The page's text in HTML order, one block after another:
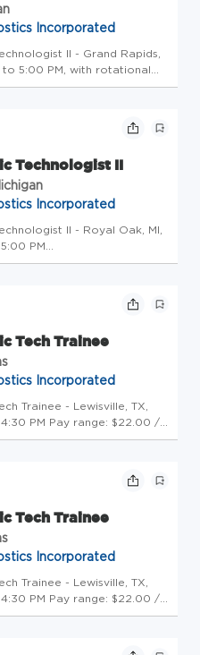
Incorporated
II - Grand Rapids,
to 5:00 PM, with rotational
requiring the
Technologist II
Incorporated
II - Royal Oak, MI,
PM
the exercise of
Tech Trainee
Incorporated
Trainee - Lewisville, TX,
PM Pay range: $22.00 /
a wide range of factors
Tech Trainee
Incorporated
Trainee - Lewisville, TX,
PM Pay range: $22.00 /
a wide range of factors